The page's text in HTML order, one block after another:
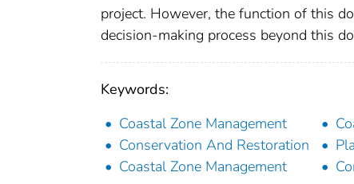
project. However, the function of this
decision-making process beyond this
Keywords:
Coastal Zone Management
Conservation And Restoration
Coastal Zone Management